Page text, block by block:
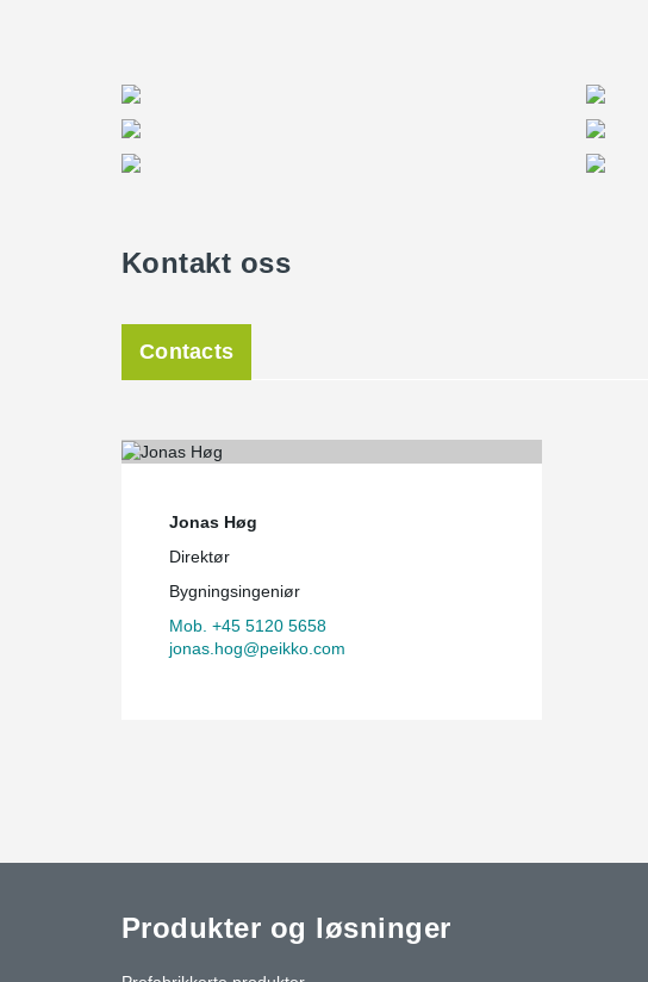
Kontakt oss
Contacts
Jonas Høg
Direktør
Bygningsingeniør
Mob. +45 5120 5658
jonas.hog@peikko.com
Produkter og løsninger